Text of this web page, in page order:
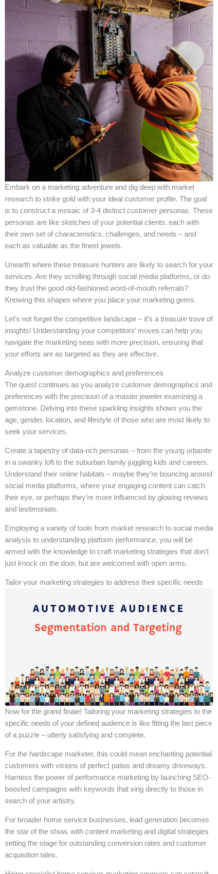
Embark on a marketing adventure and dig deep with market
research to strike gold with your ideal customer profile. The goal
is to construct a mosaic of 3-4 distinct customer personas. These
personas are like sketches of your potential clients, each with
their own set of characteristics, challenges, and needs – and
each as valuable as the finest jewels.
Unearth where these treasure hunters are likely to search for your
services. Are they scrolling through social media platforms, or do
they trust the good old-fashioned word-of-mouth referrals?
Knowing this shapes where you place your marketing gems.
Let’s not forget the competitive landscape – it’s a treasure trove of
insights! Understanding your competitors’ moves can help you
navigate the marketing seas with more precision, ensuring that
your efforts are as targeted as they are effective.
Analyze customer demographics and preferences
The quest continues as you analyze customer demographics and
preferences with the precision of a master jeweler examining a
gemstone. Delving into these sparkling insights shows you the
age, gender, location, and lifestyle of those who are most likely to
seek your services.
Create a tapestry of data-rich personas – from the young urbanite
in a swanky loft to the suburban family juggling kids and careers.
Understand their online habitats – maybe they’re bouncing around
social media platforms, where your engaging content can catch
their eye, or perhaps they’re more influenced by glowing reviews
and testimonials.
Employing a variety of tools from market research to social media
analysis to understanding platform performance, you will be
armed with the knowledge to craft marketing strategies that don’t
just knock on the door, but are welcomed with open arms.
Tailor your marketing strategies to address their specific needs
Now for the grand finale! Tailoring your marketing strategies to the
specific needs of your defined audience is like fitting the last piece
of a puzzle – utterly satisfying and complete.
For the hardscape marketer, this could mean enchanting potential
customers with visions of perfect patios and dreamy driveways.
Harness the power of performance marketing by launching SEO-
boosted campaigns with keywords that sing directly to those in
search of your artistry.
For broader home service businesses, lead generation becomes
the star of the show, with content marketing and digital strategies
setting the stage for outstanding conversion rates and customer
acquisition tales.